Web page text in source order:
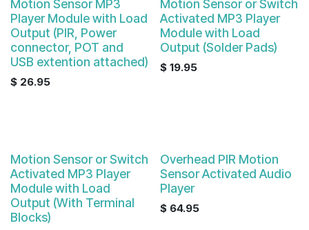
Motion Sensor MP3
Player Module with Load
Output (PIR, Power
connector, POT and
USB extention attached)
$ 26.95
Motion Sensor or Switch
Activated MP3 Player
Module with Load
Output (Solder Pads)
$ 19.95
Motion Sensor or Switch
Activated MP3 Player
Module with Load
Output (With Terminal
Blocks)
Overhead PIR Motion
Sensor Activated Audio
Player
$ 64.95